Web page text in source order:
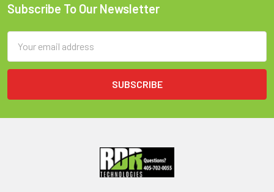
Footer
Subscribe To Our Newsletter
Address